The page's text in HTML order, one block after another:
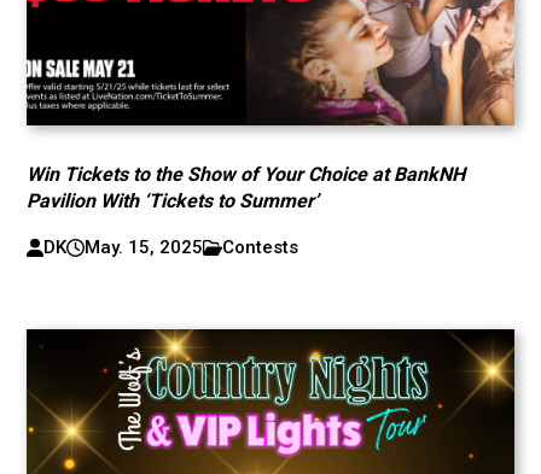
Win Tickets to the Show of Your Choice at BankNH
Pavilion With ‘Tickets to Summer’
DK May. 15, 2025 Contests